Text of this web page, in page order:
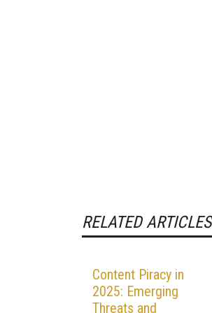
RELATED ARTICLES
Content Piracy in
2025: Emerging
Threats and